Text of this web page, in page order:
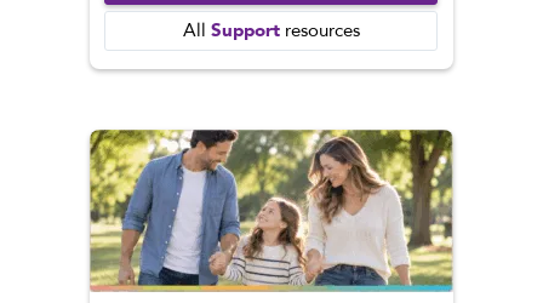
All Supportresources